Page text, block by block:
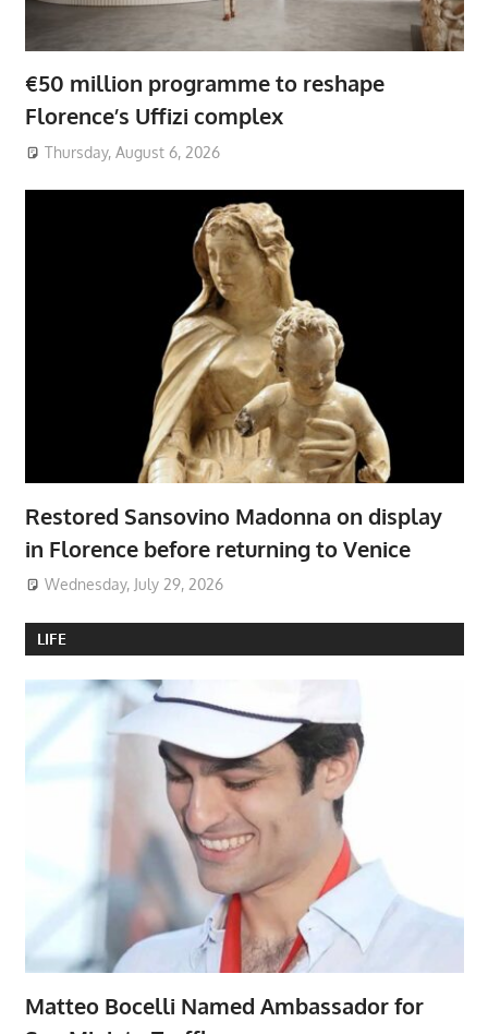
€50 million programme to reshape
Florence’s Uffizi complex
Thursday, August 6, 2026
Restored Sansovino Madonna on display
in Florence before returning to Venice
Wednesday, July 29, 2026
LIFE
Matteo Bocelli Named Ambassador for